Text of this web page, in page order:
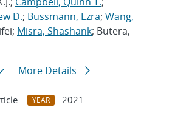
D.; Bussmann, Ezra; Wang,
Misra, Shashank; Butera,
More Details
YEAR
2021